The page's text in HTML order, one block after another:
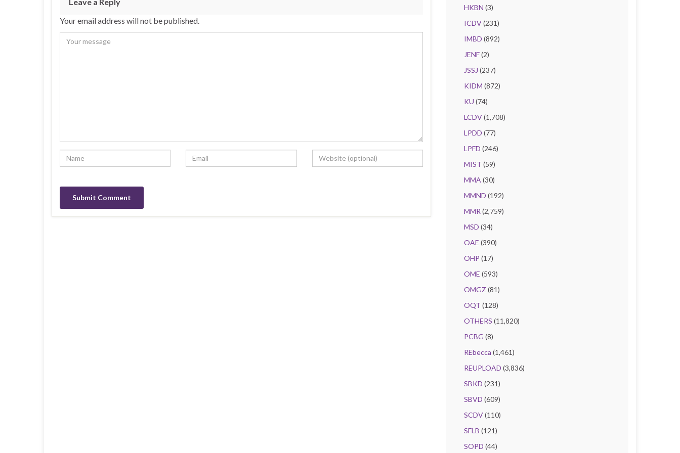
Your email address will not be published.
HKBN (3)
ICDV(231)
IMBD (892)
JENF(2)
JSSJ (237)
KIDM (872)
KU (74)
LCDV(1,708)
LPDD (77)
LPFD (246)
MIST (59)
MMA (30)
MMND (192)
MMR (2,759)
MSD (34)
OAE (390)
OHP (17)
OME (593)
OMGZ (81)
OQT (128)
OTHERS (11,820)
PCBG (8)
REbecca (1,461)
REUPLOAD (3,836)
SBKD (231)
SBVD (609)
SCDV(110)
SFLB (121)
SOPD (44)